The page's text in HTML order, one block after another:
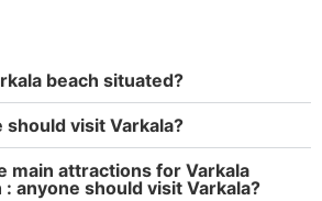
beach situated?
should visit Varkala?
main attractions for Varkala
anyone should visit Varkala?